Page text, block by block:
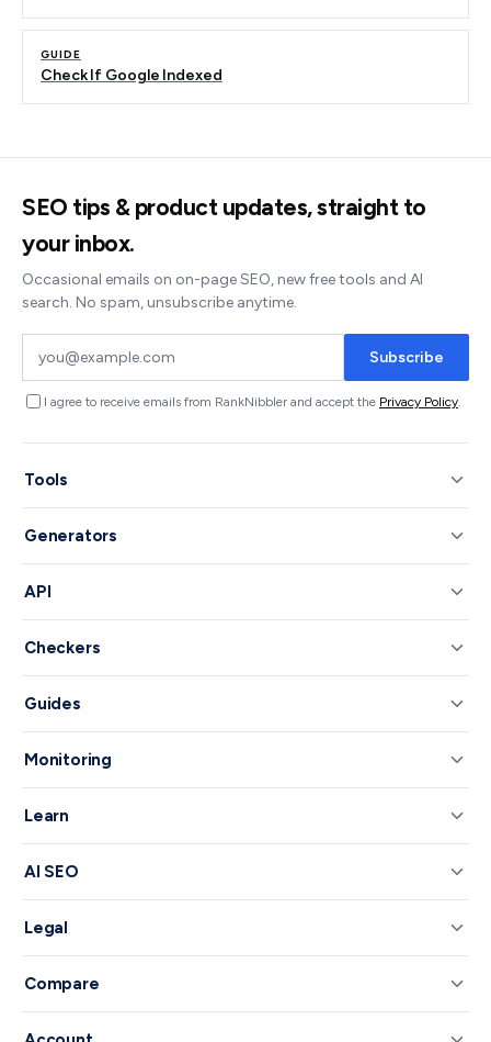
GUIDE
Check If Google Indexed
SEO tips & product updates, straight to
your inbox.
Occasional emails on on-page SEO, new free tools and AI
search. No spam, unsubscribe anytime.
Subscribe
I agree to receive emails from RankNibbler and accept the Privacy Policy.
Tools
Generators
API
Checkers
Guides
Monitoring
Learn
AI SEO
Legal
Compare